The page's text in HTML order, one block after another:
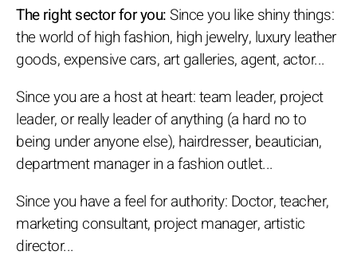
The right sector for you:Since you like shiny things:
the world of high fashion, high jewelry, luxury leather
goods, expensive cars, art galleries, agent, actor...
Since you are a host at heart: team leader, project
leader, or really leader of anything (a hard no to
being under anyone else), hairdresser, beautician,
department manager in a fashion outlet...
Since you have a feel for authority: Doctor, teacher,
marketing consultant, project manager, artistic
director...